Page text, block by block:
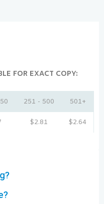
FOR EXACT COPY:
251 - 500 501+
$2.81 $2.64